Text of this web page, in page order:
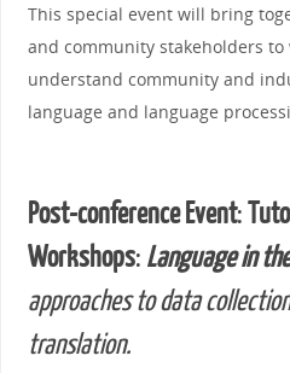
This special event will bring
and community stakeholders
understand community and
language and language
Post-conference Event:
Workshops: Language in
approaches to data
translation.